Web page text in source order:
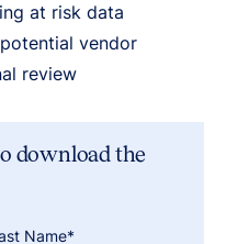
at risk data
vendor
review
download the
Name*